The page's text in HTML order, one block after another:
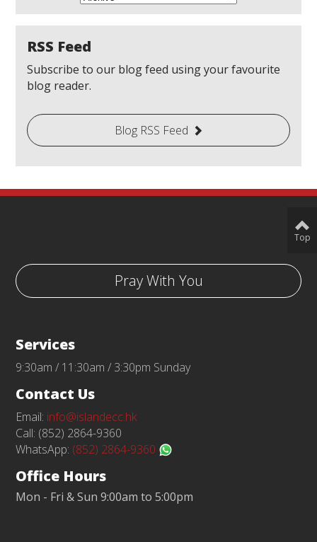
RSS Feed
Subscribe to our blog feed using your favourite
blog reader.
Blog RSS Feed
Pray With You
Services
9:30am / 11:30am / 3:30pm Sunday
Contact Us
Email: info@islandecc.hk
Call: (852) 2864-9360
WhatsApp: (852) 2864-9360
Office Hours
Mon - Fri & Sun 9:00am to 5:00pm
Top